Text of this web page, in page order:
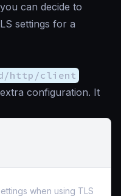
can decide to
settings for a
http/client
extra configuration. It
when using TLS